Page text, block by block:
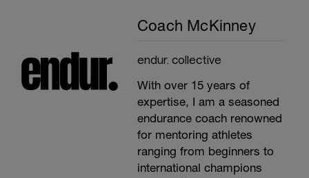
Coach McKinney
endur. collective
With over 15 years of
expertise, I am a seasoned
endurance coach renowned
for mentoring athletes
ranging from beginners to
international champions